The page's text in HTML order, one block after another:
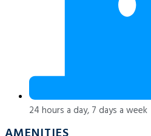
24 hours a day, 7 days a week